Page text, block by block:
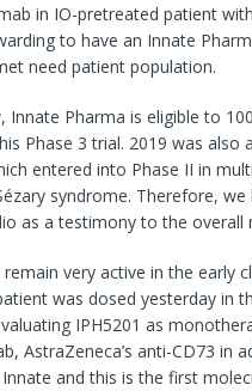
in IO-pretreated patient
to have an Innate
need patient population.
Innate Pharma is eligible to
Phase 3 trial. 2019 was
entered into Phase II in
syndrome. Therefore,
as a testimony to the
remain very active in the early
was dosed yesterday in
IPH5201 as
AstraZeneca’s anti-CD73 in
and this is the first